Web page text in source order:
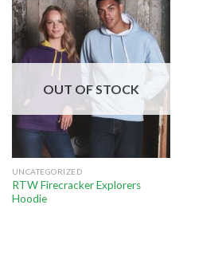
OUT OF STOCK
UNCATEGORIZED
RTW Firecracker Explorers
Hoodie